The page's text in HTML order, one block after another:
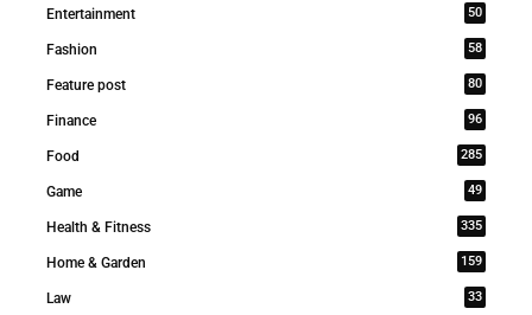
Entertainment 50
Fashion 58
Feature post 80
Finance 96
Food 285
Game 49
Health & Fitness 335
Home & Garden 159
Law 33